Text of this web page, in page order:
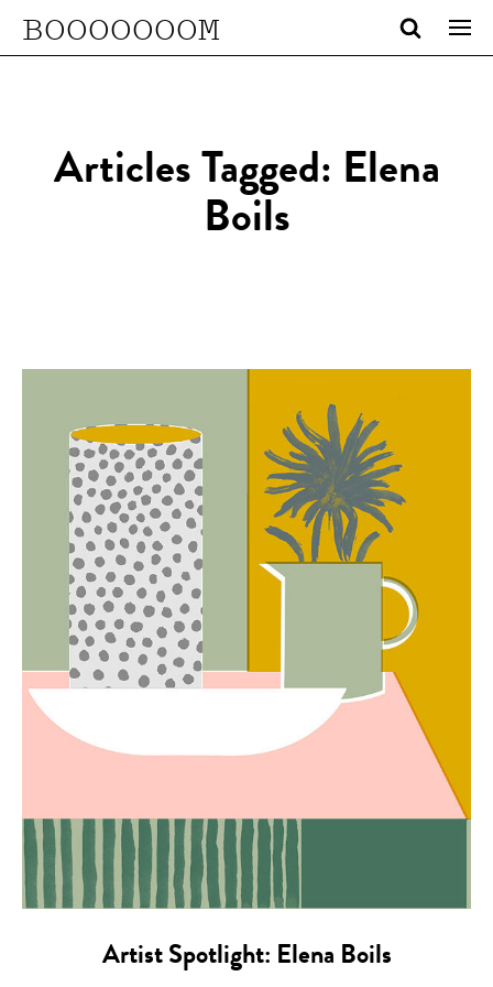
BOOOOOOOM
Articles Tagged: Elena
Boils
Artist Spotlight: Elena Boils